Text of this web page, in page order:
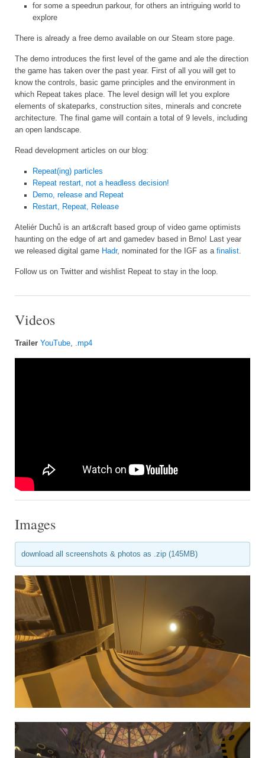
for some a speedrun parkour, for others an intriguing world to
explore
There is already a free demo available on our Steam store page.
The demo introduces the first level of the game and ale the direction
the game has taken over the past year. First of all you will get to
know the controls, basic game principles and the environment in
which Repeat takes place. The level design will let you explore
elements of skateparks, construction sites, minerals and concrete
architecture. The final game will contain a total of 9 levels, including
an open landscape.
Read development articles on our blog:
Repeat(ing) particles
Repeat restart, not a headless decision!
Demo, release and Repeat
Restart, Repeat, Release
Ateliér Duchů is an art&craft based group of video game optimists
haunting on the edge of art and gamedev based in Brno! Last year
we released digital game Hadr, nominated for the IGF as a finalist.
Follow us on Twitter and wishlist Repeat to stay in the loop.
Videos
Trailer YouTube, .mp4
Images
download all screenshots & photos as .zip (145MB)